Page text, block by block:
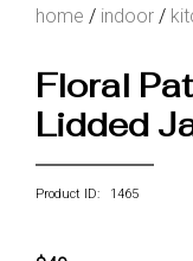
home / indoor /
Floral
Lidded
Product ID: 1465